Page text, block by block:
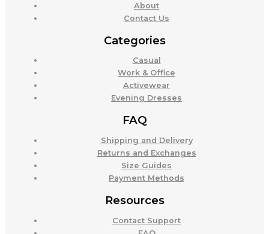
About
Contact Us
Categories
Casual
Work & Office
Activewear
Evening Dresses
FAQ
Shipping and Delivery
Returns and Exchanges
Size Guides
Payment Methods
Resources
Contact Support